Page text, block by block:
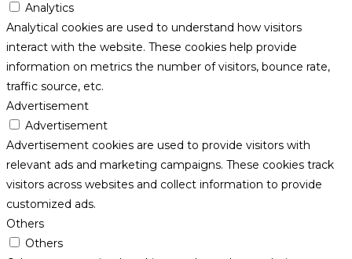
Analytics
Analytical cookies are used to understand how visitors
interact with the website. These cookies help provide
information on metrics the number of visitors, bounce rate,
traffic source, etc.
Advertisement
Advertisement
Advertisement cookies are used to provide visitors with
relevant ads and marketing campaigns. These cookies track
visitors across websites and collect information to provide
customized ads.
Others
Others